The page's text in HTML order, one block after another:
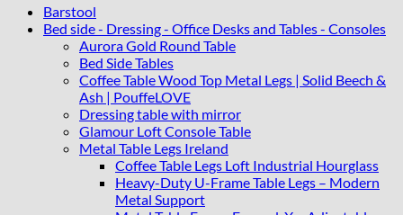
quantity
Barstool
Bed side - Dressing - Office Desks and Tables - Consoles
Aurora Gold Round Table
Bed Side Tables
Coffee Table Wood Top Metal Legs | Solid Beech &
Ash | PouffeLOVE
Dressing table with mirror
Glamour Loft Console Table
Metal Table Legs Ireland
Coffee Table Legs Loft Industrial Hourglass
Heavy-Duty U-Frame Table Legs – Modern
Metal Support